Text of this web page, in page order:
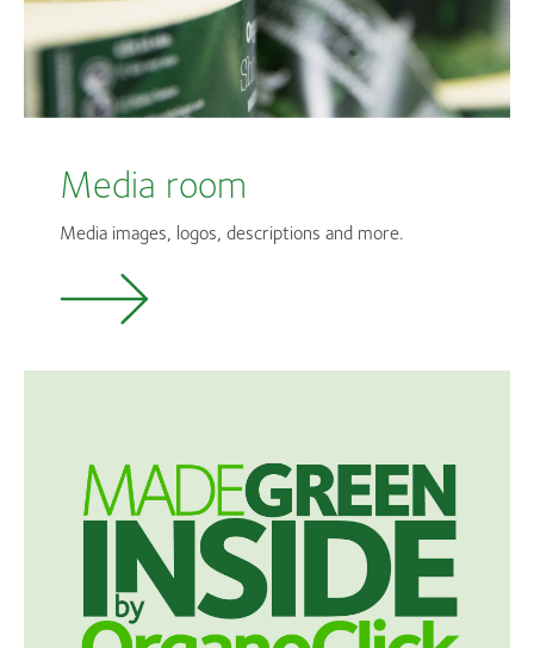
Media room
Media images, logos, descriptions and more.